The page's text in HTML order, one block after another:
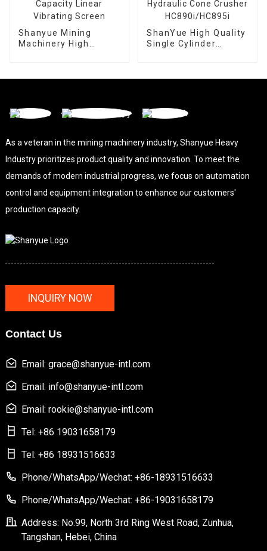
Shanyue Mining
Machinery High
ShanYue High Quality
Single Cylinder
As a veteran in the mining machinery industry, Shanyue Heavy
Industry prioritizes product quality and innovation. To meet the
demands of modern industrial progress, we focus on automation
control and equipment integration to enhance our customers'
production capacity.
INQUIRY NOW
Contact Us
Email: grace@shanyue-intl.com
Email: info@shanyue-intl.com
Email: rookie@shanyue-intl.com
Tel: +86 19031658179
Tel: +86 18931516633
Phone/WhatsApp/Wechat: +86-18931516633
Phone/WhatsApp/Wechat: +86-19031658179
Address: No.99, North 3rd Ring West Road, Zunhua,
Tangshan, Hebei, China